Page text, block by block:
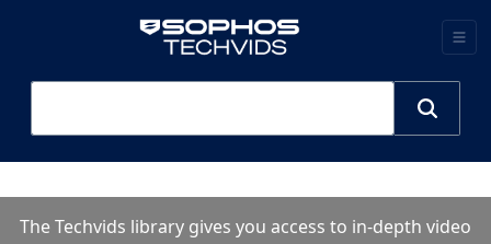
The Techvids library gives you access to in-depth video